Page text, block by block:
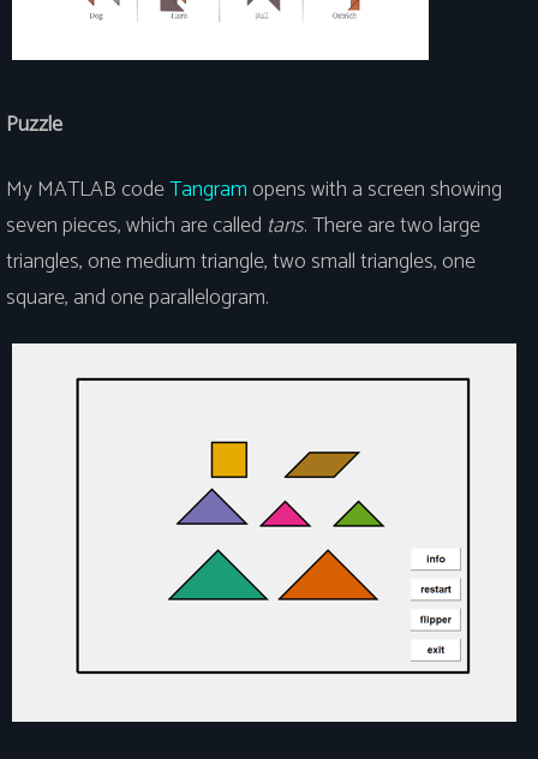
Puzzle
My MATLAB codeTangram opens with a screen showing
seven pieces, which are called tans. There are two large
triangles, one medium triangle, two small triangles, one
square, and one parallelogram.